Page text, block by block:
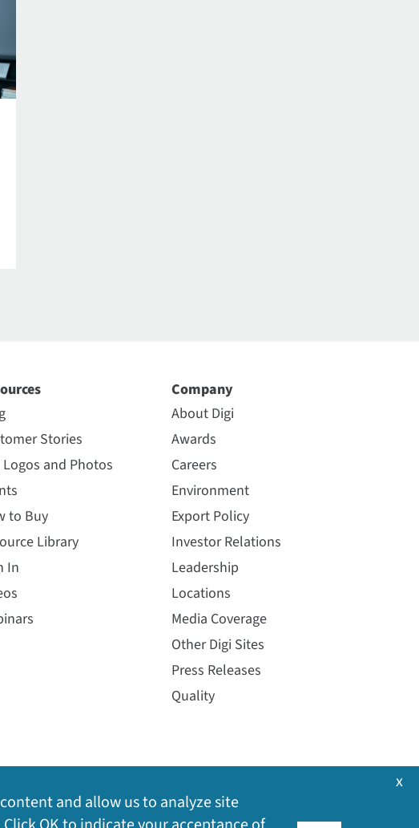
Stories
Logos and Photos
to Buy
Library
In
Company
About Digi
Awards
Careers
Environment
Export Policy
Investor Relations
Leadership
Locations
Media Coverage
Other Digi Sites
Press Releases
Quality
and allow us to analyze site
x